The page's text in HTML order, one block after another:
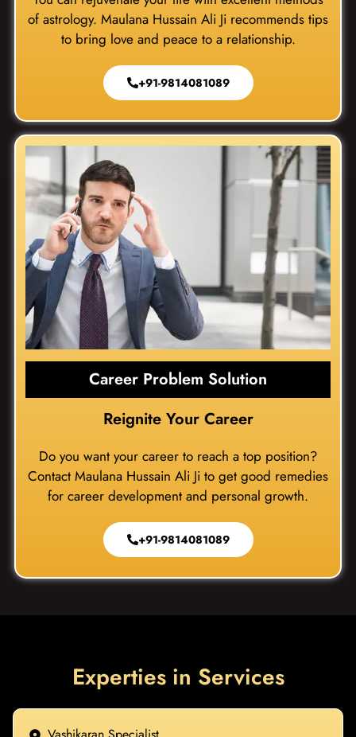
of astrology. Maulana Hussain Ali Ji recommends tips
to bring love and peace to a relationship.
+91-9814081089
Career Problem Solution
Reignite Your Career
Do you want your career to reach a top position?
Contact Maulana Hussain Ali Ji to get good remedies
for career development and personal growth.
+91-9814081089
Experties in Services